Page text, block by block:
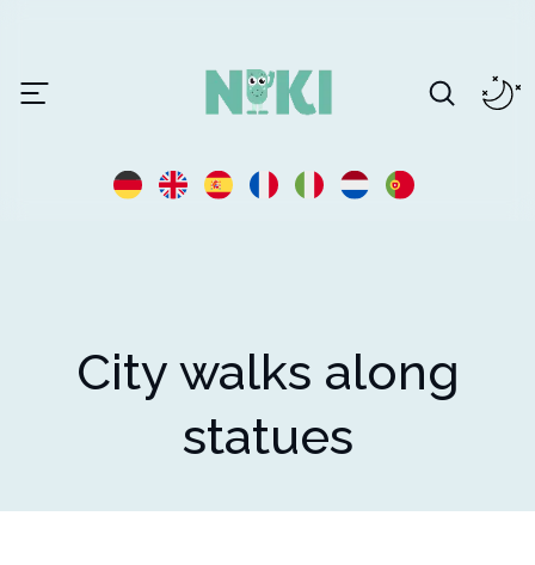
City walks along
statues